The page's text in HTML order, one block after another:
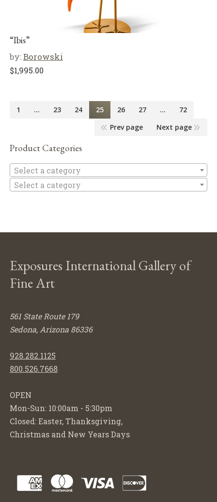
“Ibis”
by:Borowski
$1,995.00
1 … 23 24 25 26 27 …
72
Prev page
Next page
Product Categories
Select a category
Select a category
Exposures International Gallery of
Fine Art
561 State Route 179
Sedona, Arizona 86336
928.282.1125
800.526.7668
OPEN
Mon-Sun: 10:00am - 5:30pm
Closed: Easter, Thanksgiving,
Christmas and New Years Days